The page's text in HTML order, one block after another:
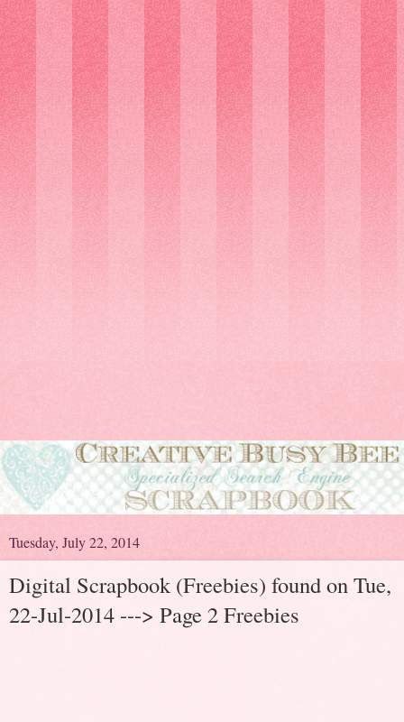
Tuesday, July 22, 2014
Digital Scrapbook (Freebies) found on Tue,
22-Jul-2014 ---> Page 2 Freebies